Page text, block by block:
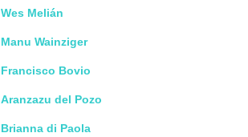
Wes Melián
Manu Wainziger
Francisco Bovio
Aranzazu del Pozo
Brianna di Paola